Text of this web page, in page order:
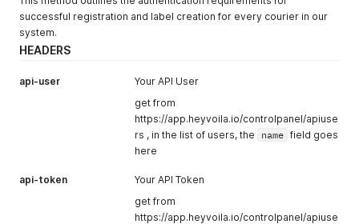
successful registration and label creation for every courier in our
system.
HEADERS
api-user
Your API User
get from
https://app.heyvoila.io/controlpanel/apiuse
rs , in the list of users, the
name field goes
here
api-token
Your API Token
get from
https://app.heyvoila.io/controlpanel/apiuse